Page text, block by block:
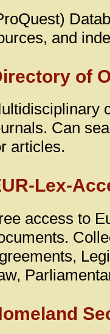
and
of
Can
articles.
Lex-
access to